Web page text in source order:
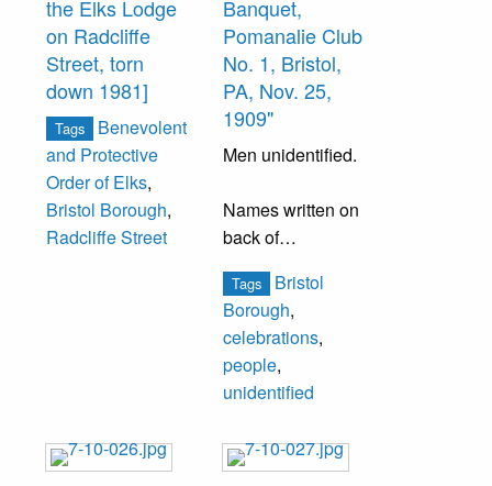
Elnathan C.
Brown- 1st
Sergeant, Charles
E. Scott- 2nd
Sergeant, Hugh
B. Webster,
Thomas Harkins-
Tifer, John S.
Worrell- 4th
the Elks Lodge
on Radcliffe
Street, torn
down 1981]
Tags
Benevolent
and Protective
Order of Elks,
Bristol Borough,
Radcliffe Street
Banquet,
Pomanalie Club
No. 1, Bristol,
PA, Nov. 25,
1909"
Men unidentified.
Names written on
back of
"Jennie Lamon
Kershaw" and
"Helen E. Tosti."
Clipping also
attached to back
Tags
Bristol
Borough,
celebrations,
people,
unidentified